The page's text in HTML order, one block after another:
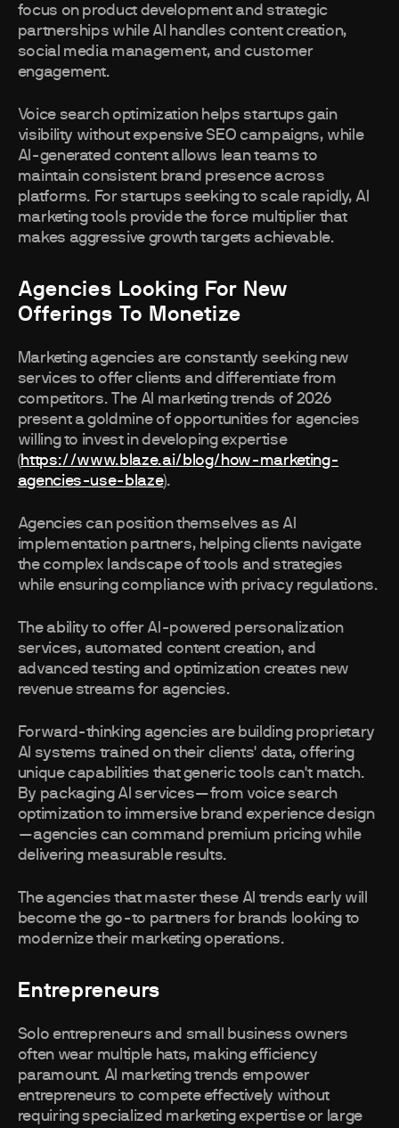
focus on product development and strategic
partnerships while AI handles content creation,
social media management, and customer
engagement.
Voice search optimization helps startups gain
visibility without expensive SEO campaigns, while
AI-generated content allows lean teams to
maintain consistent brand presence across
platforms. For startups seeking to scale rapidly, AI
marketing tools provide the force multiplier that
makes aggressive growth targets achievable.
Agencies Looking For New
Offerings To Monetize
Marketing agencies are constantly seeking new
services to offer clients and differentiate from
competitors. The AI marketing trends of 2026
present a goldmine of opportunities for agencies
willing to invest in developing expertise
(https://www.blaze.ai/blog/how-marketing-
agencies-use-blaze).
Agencies can position themselves as AI
implementation partners, helping clients navigate
the complex landscape of tools and strategies
while ensuring compliance with privacy regulations.
The ability to offer AI-powered personalization
services, automated content creation, and
advanced testing and optimization creates new
revenue streams for agencies.
Forward-thinking agencies are building proprietary
AI systems trained on their clients' data, offering
unique capabilities that generic tools can't match.
By packaging AI services—from voice search
optimization to immersive brand experience design
—agencies can command premium pricing while
delivering measurable results.
The agencies that master these AI trends early will
become the go-to partners for brands looking to
modernize their marketing operations.
Entrepreneurs
Solo entrepreneurs and small business owners
often wear multiple hats, making efficiency
paramount. AI marketing trends empower
entrepreneurs to compete effectively without
requiring specialized marketing expertise or large